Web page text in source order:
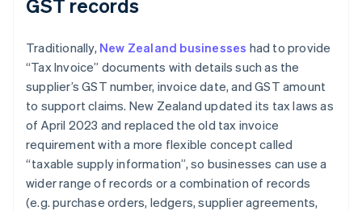
GST records
Traditionally, New Zealand businesses had to provide
“Tax Invoice” documents with details such as the
supplier’s GST number, invoice date, and GST amount
to support claims. New Zealand updated its tax laws as
of April 2023 and replaced the old tax invoice
requirement with a more flexible concept called
“taxable supply information”, so businesses can use a
wider range of records or a combination of records
(e.g. purchase orders, ledgers, supplier agreements,